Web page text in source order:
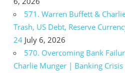
571. Warren Buffett &
Trash, US Debt, Reserve
24 July 6, 2026
570. Overcoming Bank
Charlie Munger | Banking